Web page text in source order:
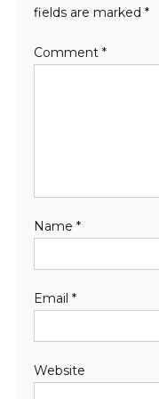
fields are marked *
Comment *
Name *
Email *
Website